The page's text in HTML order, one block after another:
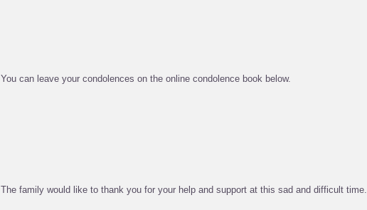
You can leave your condolences on the online condolence book below.
The family would like to thank you for your help and support at this sad and difficult time.